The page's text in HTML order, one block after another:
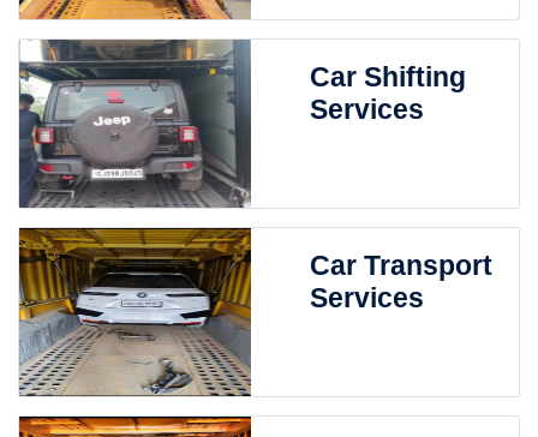
Car Shifting
Services
Car Transport
Services